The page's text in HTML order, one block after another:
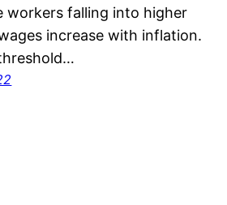
workers falling into higher
increase with inflation.